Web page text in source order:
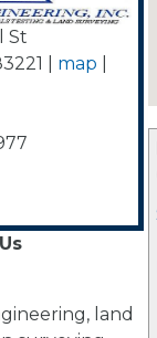
St
map
land